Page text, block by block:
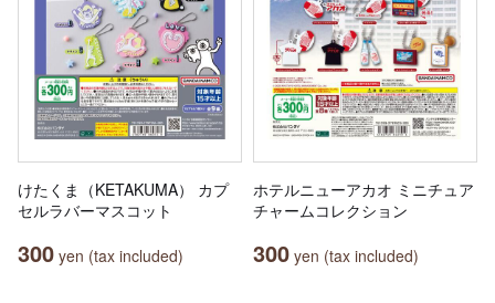
けたくま（KETAKUMA） カプ
セルラバーマスコット
300 yen (tax included)
ホテルニューアカオ ミニチュア
チャームコレクション
300 yen (tax included)